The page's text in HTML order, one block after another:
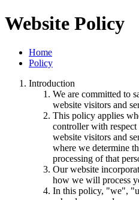
Website Policy
Home
Policy
Introduction
We are committed to
website visitors and
This policy applies
controller with
website visitors and
where we determine
processing of that
Our website
how we will process
In this policy, "we",